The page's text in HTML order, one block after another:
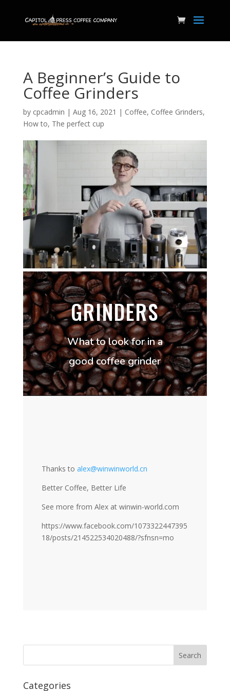
A Beginner’s Guide to
Coffee Grinders
by cpcadmin | Aug 16, 2021 | Coffee, Coffee Grinders,
How to, The perfect cup
GRINDERS
What to look for in a
good coffee grinder
Thanks to alex@winwinworld.cn
Better Coffee, Better Life
See more from Alex at winwin-world.com
https://www.facebook.com/1073322447395
18/posts/214522534020488/?sfnsn=mo
Categories